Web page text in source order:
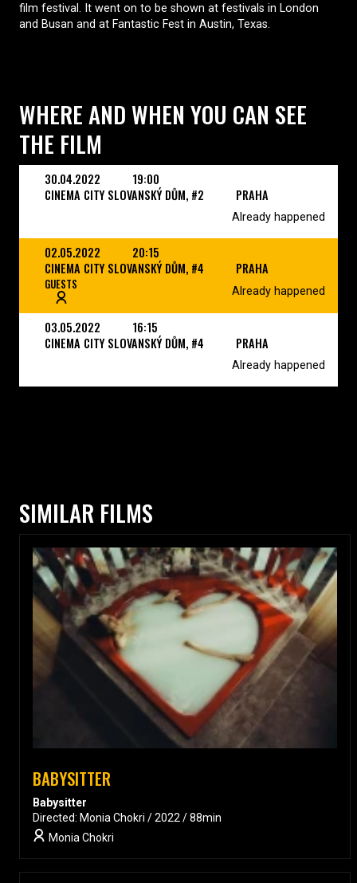
film festival. It went on to be shown at festivals in London
and Busan and at Fantastic Fest in Austin, Texas.
WHERE AND WHEN YOU CAN SEE
THE FILM
30.04.2022
19:00
CINEMA CITY SLOVANSKÝ DŮM, #2
PRAHA
Already happened
02.05.2022
20:15
CINEMA CITY SLOVANSKÝ DŮM, #4
PRAHA
GUESTS Already happened
03.05.2022
16:15
CINEMA CITY SLOVANSKÝ DŮM, #4
PRAHA
Already happened
SIMILAR FILMS
BABYSITTER
Babysitter
Directed: Monia Chokri / 2022 / 88min
Monia Chokri